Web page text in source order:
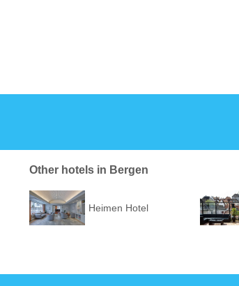
Other hotels in Bergen
Heimen Hotel